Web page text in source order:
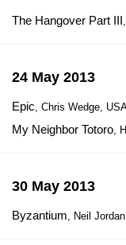
The Hangover Part III
24 May 2013
Epic, Chris Wedge,
My Neighbor Totoro,
30 May 2013
Byzantium, Neil